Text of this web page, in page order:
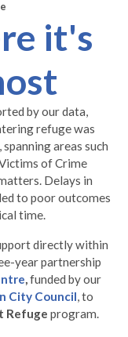
it's
by our data,
refuge was
spanning areas such
of Crime
Delays in
to poor outcomes
time.
directly within
year partnership
,funded by our
City Council, to
Refuge program.